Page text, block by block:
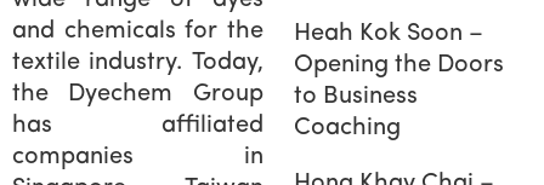
and chemicals for the
textile industry. Today,
the Dyechem Group
has affiliated
companies in
Heah Kok Soon –
Opening the Doors
to Business
Coaching